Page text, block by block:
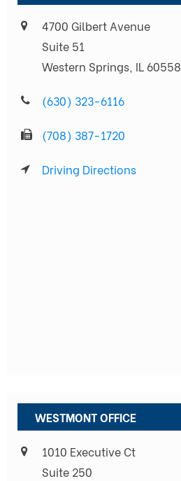
4700 Gilbert Avenue
Suite 51
Western Springs, IL 60558
(630) 323-6116
(708) 387-1720
Driving Directions
WESTMONT OFFICE
1010 Executive Ct
Suite 250